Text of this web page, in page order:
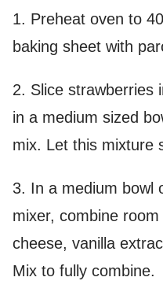
1. Preheat oven to
baking sheet with
2. Slice strawberries
in a medium sized
mix. Let this mixture
3. In a medium bowl
mixer, combine
cheese, vanilla
Mix to fully combine.